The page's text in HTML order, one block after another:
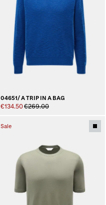
04651/ A TRIP IN A BAG
€134.50€269.00
Sale